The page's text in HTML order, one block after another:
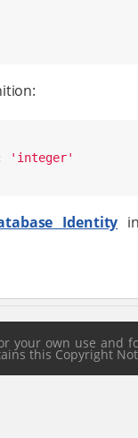
' integer'
Identity
your own use
this Copyright